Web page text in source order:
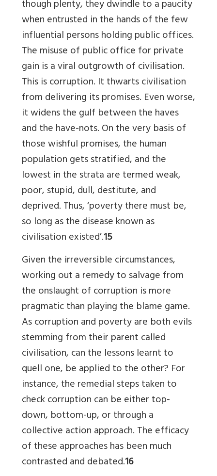
though plenty, they dwindle to a paucity
when entrusted in the hands of the few
influential persons holding public offices.
The misuse of public office for private
gain is a viral outgrowth of civilisation.
This is corruption. It thwarts civilisation
from delivering its promises. Even worse,
it widens the gulf between the haves
and the have-nots. On the very basis of
those wishful promises, the human
population gets stratified, and the
lowest in the strata are termed weak,
poor, stupid, dull, destitute, and
deprived. Thus, ‘poverty there must be,
so long as the disease known as
civilisation existed’.15
Given the irreversible circumstances,
working out a remedy to salvage from
the onslaught of corruption is more
pragmatic than playing the blame game.
As corruption and poverty are both evils
stemming from their parent called
civilisation, can the lessons learnt to
quell one, be applied to the other? For
instance, the remedial steps taken to
check corruption can be either top-
down, bottom-up, or through a
collective action approach. The efficacy
of these approaches has been much
contrasted and debated.16